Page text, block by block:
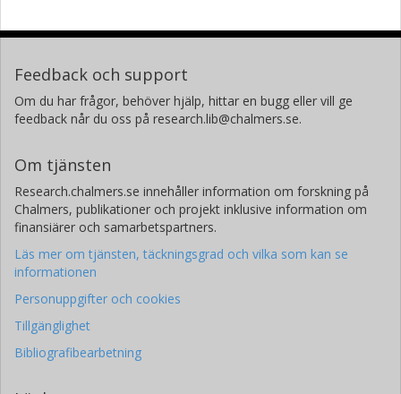
AstraZeneca AB
Johan Ulander
AstraZeneca AB
Suzy Jones
AstraZeneca AB
Alan Sabirsh
AstraZeneca AB
Feedback och support
Om du har frågor, behöver hjälp, hittar en bugg eller vill ge
feedback når du oss på research.lib@chalmers.se.
Om tjänsten
Research.chalmers.se innehåller information om forskning på
Chalmers, publikationer och projekt inklusive information om
finansiärer och samarbetspartners.
Läs mer om tjänsten, täckningsgrad och vilka som kan se
informationen
Personuppgifter och cookies
Tillgänglighet
Bibliografibearbetning